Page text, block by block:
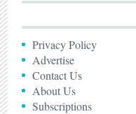
Privacy Policy
Advertise
Contact Us
About Us
Subscriptions